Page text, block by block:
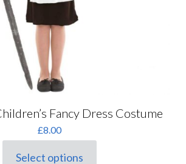
Fancy Dress Costume
£8.00
Select options